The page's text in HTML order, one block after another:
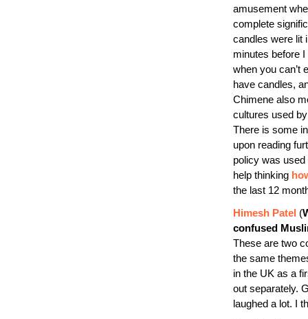
amusement
complete
candles were lit
minutes before
when you can’t
have candles,
Chimene also
cultures used
There is some
upon reading
policy was used
help thinking
the last 12
Himesh Patel (
confused
These are two
the same
in the UK as a
out separately.
laughed a lot. I